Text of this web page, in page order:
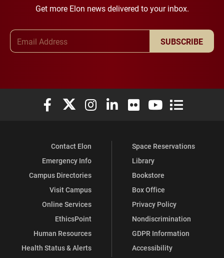
Get more Elon news delivered to your inbox.
SUBSCRIBE
Elon University Facebook
Elon University X (formerly Twitter)
Elon University Instagram
Elon University LinkedIn
Elon University Flickr
Elon University
Elon
Contact Elon
Emergency Info
Campus Directories
Visit Campus
Online Services
EthicsPoint
Human Resources
Health Status & Alerts
Space Reservations
Library
Bookstore
Box Office
Privacy Policy
Nondiscrimination
GDPR Information
Accessibility